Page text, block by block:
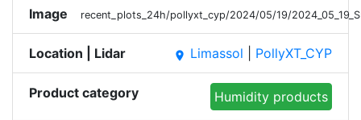
Image recent_plots_24h/pollyxt_cyp/2024/05/19/
Location | Lidar place Limassol PollyXT_CYP
Product category Humidity products